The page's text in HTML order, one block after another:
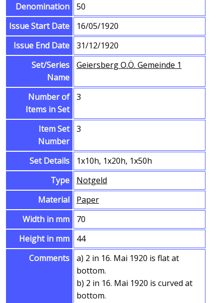
Denomination
50
Issue Start Date
16/05/1920
Issue End Date
31/12/1920
Set/Series
Name
Geiersberg O.Ö. Gemeinde 1
Number of
Items in Set
3
Item Set
Number
3
Set Details
1x10h, 1x20h, 1x50h
Type
Notgeld
Material
Paper
Width in mm
70
Height in mm
44
Comments
a) 2 in 16. Mai 1920 is flat at
bottom.
b) 2 in 16. Mai 1920 is curved at
bottom.